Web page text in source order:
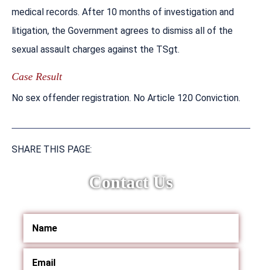
medical records. After 10 months of investigation and
litigation, the Government agrees to dismiss all of the
sexual assault charges against the TSgt.
Case Result
No sex offender registration. No Article 120 Conviction.
SHARE THIS PAGE:
Contact Us